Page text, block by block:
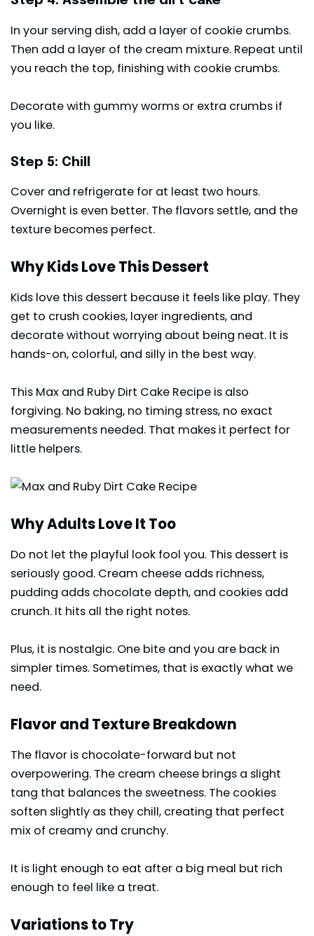
In your serving dish, add a layer of cookie crumbs.
Then add a layer of the cream mixture. Repeat until
you reach the top, finishing with cookie crumbs.
Decorate with gummy worms or extra crumbs if
you like.
Step 5: Chill
Cover and refrigerate for at least two hours.
Overnight is even better. The flavors settle, and the
texture becomes perfect.
Why Kids Love This Dessert
Kids love this dessert because it feels like play. They
get to crush cookies, layer ingredients, and
decorate without worrying about being neat. It is
hands-on, colorful, and silly in the best way.
This Max and Ruby Dirt Cake Recipe is also
forgiving. No baking, no timing stress, no exact
measurements needed. That makes it perfect for
little helpers.
Why Adults Love It Too
Do not let the playful look fool you. This dessert is
seriously good. Cream cheese adds richness,
pudding adds chocolate depth, and cookies add
crunch. It hits all the right notes.
Plus, it is nostalgic. One bite and you are back in
simpler times. Sometimes, that is exactly what we
need.
Flavor and Texture Breakdown
The flavor is chocolate-forward but not
overpowering. The cream cheese brings a slight
tang that balances the sweetness. The cookies
soften slightly as they chill, creating that perfect
mix of creamy and crunchy.
It is light enough to eat after a big meal but rich
enough to feel like a treat.
Variations to Try